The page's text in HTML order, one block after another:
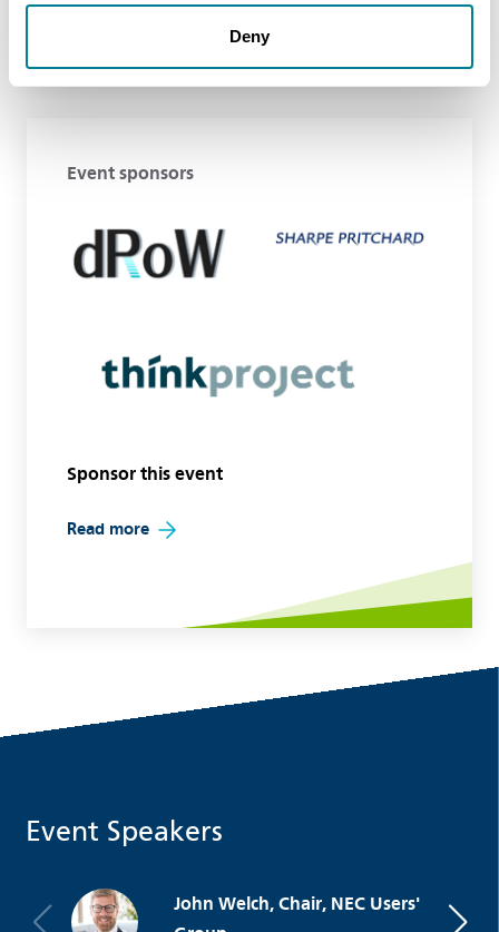
Deny
Event sponsors
Sponsor this event
Read more
Event Speakers
John Welch, Chair, NEC Users'